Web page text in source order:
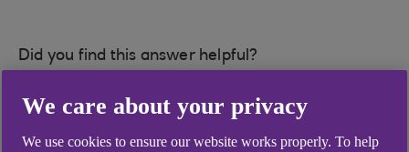
Did you find this answer helpful?
We care about your privacy
We use cookies to ensure our website works properly. To help